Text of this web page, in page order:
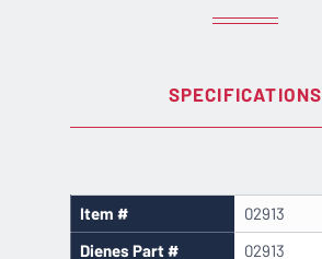
SPECIFICATIONS
Item #
02913
Dienes Part #
02913